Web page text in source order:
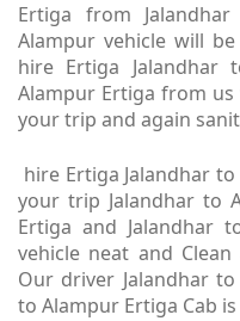
Ertiga from
Alampur vehicle will
hire Ertiga Jalandhar
Alampur Ertiga from
your trip and again
hire Ertiga Jalandhar
your trip Jalandhar to
Ertiga and Jalandhar
vehicle neat and
Our driver Jalandhar
to Alampur Ertiga Cab